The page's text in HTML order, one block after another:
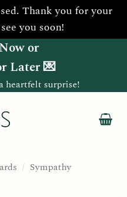
Thank you for your
you soon!
or
Later 💌
heartfelt surprise!
/ Sympathy